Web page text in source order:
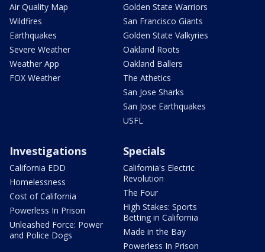
Air Quality Map
Wildfires
Earthquakes
Severe Weather
Weather App
FOX Weather
Golden State Warriors
San Francisco Giants
Golden State Valkyries
Oakland Roots
Oakland Ballers
The Athetics
San Jose Sharks
San Jose Earthquakes
USFL
Investigations
California EDD
Homelessness
Cost of California
Powerless In Prison
Unleashed Force: Power
and Police Dogs
Specials
California's Electric
Revolution
The Four
High Stakes: Sports
Betting in California
Made in the Bay
Powerless In Prison